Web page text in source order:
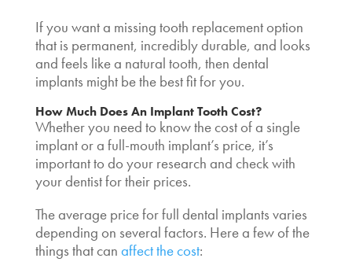
If you want a missing tooth replacement option
that is permanent, incredibly durable, and looks
and feels like a natural tooth, then dental
implants might be the best fit for you.
How Much Does An Implant Tooth Cost?
Whether you need to know the cost of a single
implant or a full-mouth implant’s price, it’s
important to do your research and check with
your dentist for their prices.
Theaverage price for full dental implants varies
depending on several factors. Here a few of the
things that can affect the cost: